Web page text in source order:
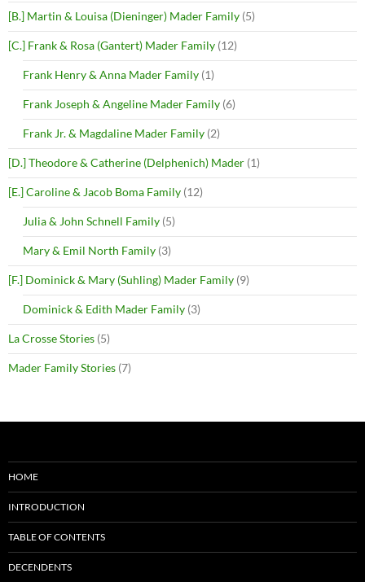
[B.] Martin & Louisa (Dieninger) Mader Family (5)
[C.] Frank & Rosa (Gantert) Mader Family (12)
Frank Henry & Anna Mader Family (1)
Frank Joseph & Angeline Mader Family (6)
Frank Jr. & Magdaline Mader Family (2)
[D.] Theodore & Catherine (Delphenich) Mader (1)
[E.] Caroline & Jacob Boma Family (12)
Julia & John Schnell Family (5)
Mary & Emil North Family (3)
[F.] Dominick & Mary (Suhling) Mader Family (9)
Dominick & Edith Mader Family (3)
La Crosse Stories (5)
Mader Family Stories (7)
HOME
INTRODUCTION
TABLE OF CONTENTS
DECENDENTS